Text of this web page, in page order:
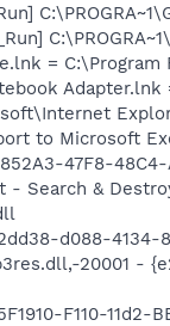
= C:\Program
to Microsoft
47F8-48C4-
Search &
d088-4134-
20001 -
F110-